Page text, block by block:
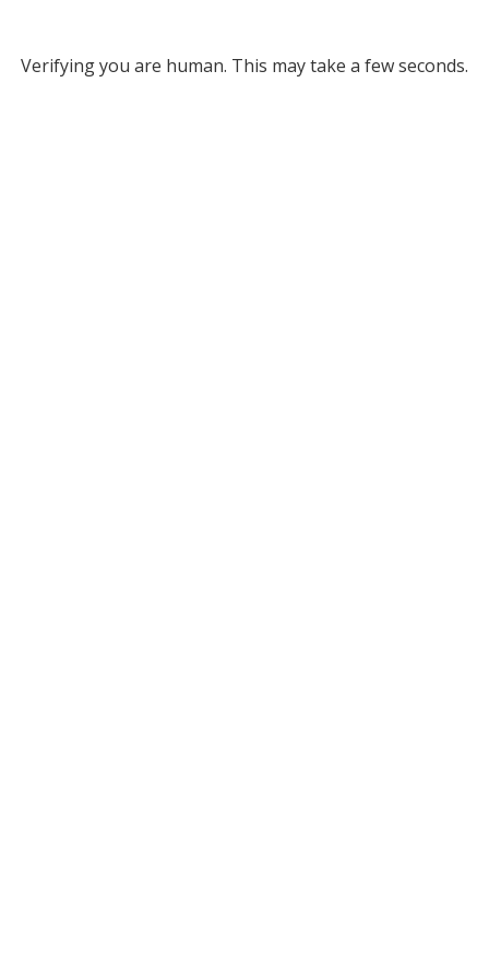
Verifying you are human. This may take a few seconds.